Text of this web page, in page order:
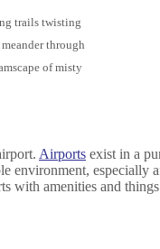
trails twisting
through
of misty
Airports exist in a
environment, especially
with amenities and